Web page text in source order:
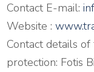
Contact E-mail:
Website :
Contact details
protection: Fotis